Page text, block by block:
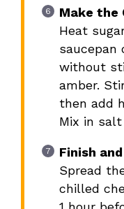
Make the
Heat
saucepan
without
amber.
then add
Mix in
Finish
Spread
chilled